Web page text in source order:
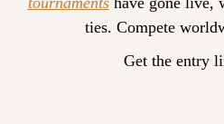
ties. Compete
Get the entry